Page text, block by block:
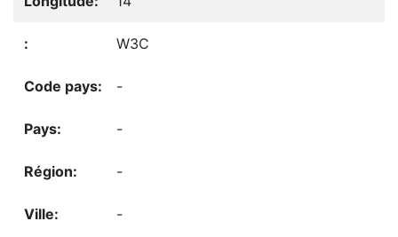
W3C
-
-
-
-